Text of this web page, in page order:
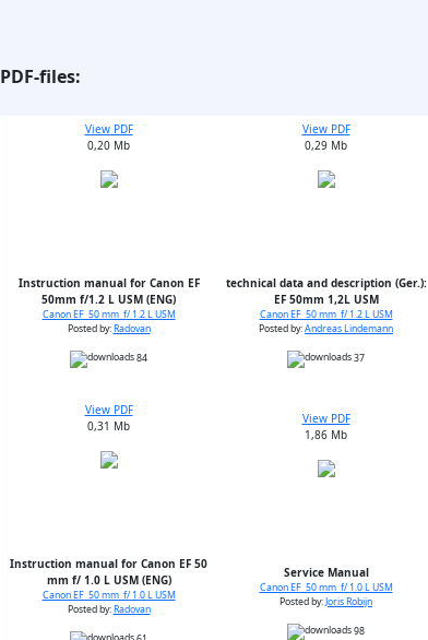
PDF-files:
View PDF
0,20 Mb
Instruction manual for Canon EF
50mm f/1.2 L USM (ENG)
Canon EF 50 mm f/ 1.2 L USM
Posted by:Radovan
84
View PDF
0,29 Mb
technical data and description (Ger.):
EF 50mm 1,2L USM
Canon EF 50 mm f/ 1.2 L USM
Posted by:Andreas Lindemann
37
View PDF
0,31 Mb
Instruction manual for Canon EF 50
mm f/ 1.0 L USM (ENG)
Canon EF 50 mm f/ 1.0 L USM
Posted by:Radovan
View PDF
1,86 Mb
Service Manual
Canon EF 50 mm f/ 1.0 L USM
Posted by:Joris Robijn
98